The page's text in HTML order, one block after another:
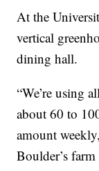
At the
vertical
dining hall.
“We’re using
about 60 to
amount
Boulder’s farm